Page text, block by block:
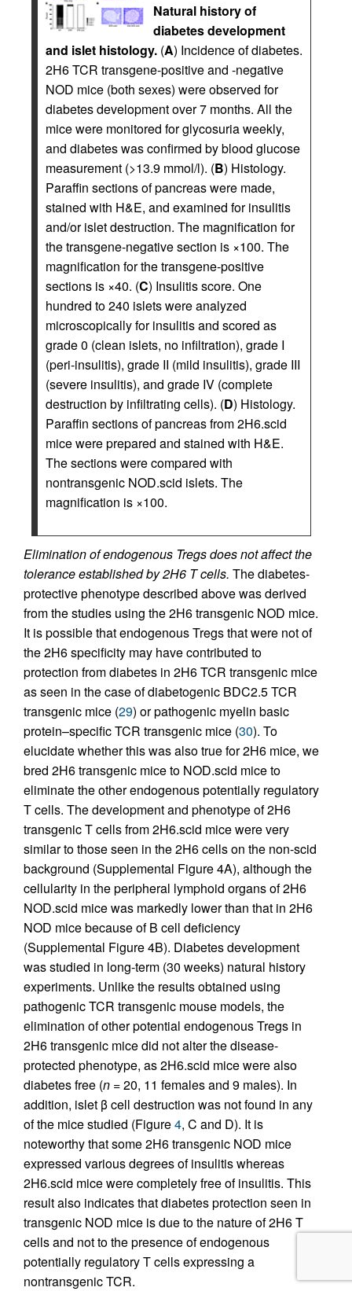
Natural history of
diabetes development
and islet histology. (A) Incidence of diabetes.
2H6 TCR transgene-positive and -negative
NOD mice (both sexes) were observed for
diabetes development over 7 months. All the
mice were monitored for glycosuria weekly,
and diabetes was confirmed by blood glucose
measurement (>13.9 mmol/l). (B) Histology.
Paraffin sections of pancreas were made,
stained with H&E, and examined for insulitis
and/or islet destruction. The magnification for
the transgene-negative section is ×100. The
magnification for the transgene-positive
sections is ×40. (C) Insulitis score. One
hundred to 240 islets were analyzed
microscopically for insulitis and scored as
grade 0 (clean islets, no infiltration), grade I
(peri-insulitis), grade II (mild insulitis), grade III
(severe insulitis), and grade IV (complete
destruction by infiltrating cells). (D) Histology.
Paraffin sections of pancreas from 2H6.scid
mice were prepared and stained with H&E.
The sections were compared with
nontransgenic NOD.scid islets. The
magnification is ×100.
Elimination of endogenous Tregs does not affect the
tolerance established by 2H6 T cells. The diabetes-
protective phenotype described above was derived
from the studies using the 2H6 transgenic NOD mice.
It is possible that endogenous Tregs that were not of
the 2H6 specificity may have contributed to
protection from diabetes in 2H6 TCR transgenic mice
as seen in the case of diabetogenic BDC2.5 TCR
transgenic mice (29) or pathogenic myelin basic
protein–specific TCR transgenic mice (30). To
elucidate whether this was also true for 2H6 mice, we
bred 2H6 transgenic mice to NOD.scid mice to
eliminate the other endogenous potentially regulatory
T cells. The development and phenotype of 2H6
transgenic T cells from 2H6.scid mice were very
similar to those seen in the 2H6 cells on the non-scid
background (Supplemental Figure 4A), although the
cellularity in the peripheral lymphoid organs of 2H6
NOD.scid mice was markedly lower than that in 2H6
NOD mice because of B cell deficiency
(Supplemental Figure 4B). Diabetes development
was studied in long-term (30 weeks) natural history
experiments. Unlike the results obtained using
pathogenic TCR transgenic mouse models, the
elimination of other potential endogenous Tregs in
2H6 transgenic mice did not alter the disease-
protected phenotype, as 2H6.scid mice were also
diabetes free (n = 20, 11 females and 9 males). In
addition, islet β cell destruction was not found in any
of the mice studied (Figure4, C and D). It is
noteworthy that some 2H6 transgenic NOD mice
expressed various degrees of insulitis whereas
2H6.scid mice were completely free of insulitis. This
result also indicates that diabetes protection seen in
transgenic NOD mice is due to the nature of 2H6 T
cells and not to the presence of endogenous
potentially regulatory T cells expressing a
nontransgenic TCR.